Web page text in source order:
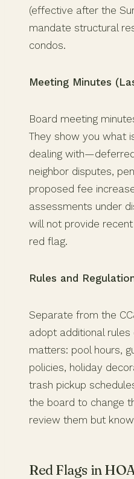
(effective after the
mandate structural
condos.
Meeting Minutes
Board meeting
They show you what
dealing
neighbor disputes,
proposed fee
assessments under
will not provide
red flag.
Rules and
Separate from the
adopt additional
matters: pool hours,
policies, holiday
trash pickup
the board to change
review them but
Red Flags in